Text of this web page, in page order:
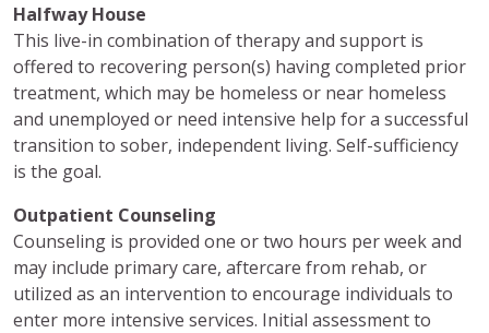
Halfway House
This live-in combination of therapy and support is
offered to recovering person(s) having completed prior
treatment, which may be homeless or near homeless
and unemployed or need intensive help for a successful
transition to sober, independent living. Self-sufficiency
is the goal.
Outpatient Counseling
Counseling is provided one or two hours per week and
may include primary care, aftercare from rehab, or
utilized as an intervention to encourage individuals to
enter more intensive services. Initial assessment to